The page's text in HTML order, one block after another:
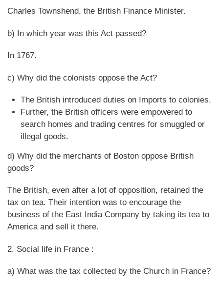
Charles Townshend, the British Finance Minister.
b) In which year was this Act passed?
In 1767.
c) Why did the colonists oppose the Act?
The British introduced duties on Imports to colonies.
Further, the British officers were empowered to
search homes and trading centres for smuggled or
illegal goods.
d) Why did the merchants of Boston oppose British
goods?
The British, even after a lot of opposition, retained the
tax on tea. Their intention was to encourage the
business of the East India Company by taking its tea to
America and sell it there.
2. Social life in France :
a) What was the tax collected by the Church in France?